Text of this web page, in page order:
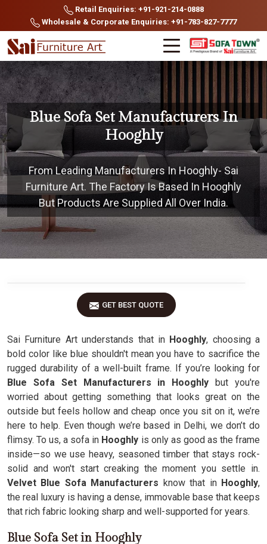
Retail Enquiries: +91-921-214-0888
Wholesale & Corporate Enquiries: +91-783-827-7777
Blue Sofa Set Manufacturers In
Hooghly
From Leading Manufacturers In Hooghly- Sai
Furniture Art. The Factory Is Based In Hooghly
But Products Are Supplied All Over India.
GET BEST QUOTE
Sai Furniture Art understands that in Hooghly, choosing a
bold color like blue shouldn't mean you have to sacrifice the
rugged durability of a well-built frame. If you’re looking for
Blue Sofa Set Manufacturers in Hooghly but you're
worried about getting something that looks great on the
outside but feels hollow and cheap once you sit on it, we’re
here to help. Even though we’re based in Delhi, we don’t do
flimsy. To us, a sofa in Hooghly is only as good as the frame
inside—so we use heavy, seasoned timber that stays rock-
solid and won't start creaking the moment you settle in.
Velvet Blue Sofa Manufacturers know that in Hooghly,
the real luxury is having a dense, immovable base that keeps
that rich fabric looking sharp and well-supported for years.
Blue Sofa Set in Hooghly